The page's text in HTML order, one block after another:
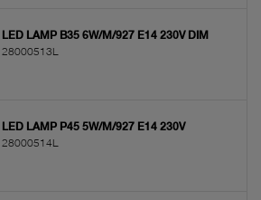
LED LAMP B35 6W/M/927 E14 230V DIM
28000513L
LED LAMP P45 5W/M/927 E14 230V
28000514L